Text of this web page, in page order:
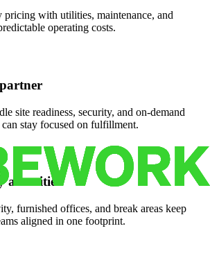
with utilities, maintenance, and
operating costs.
site readiness, security, and on-demand
stay focused on fulfillment.
furnished offices, and break areas keep
aligned in one footprint.